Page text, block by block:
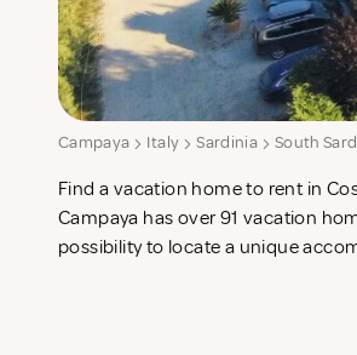
Campaya Italy Sardinia South
Find a vacation home to rent in
Campaya has over 91 vacation
possibility to locate a unique
check-list in search for the perfect